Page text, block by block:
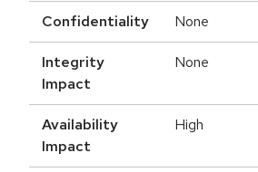
Confidentiality None
Integrity
Impact
None
Availability
Impact
High